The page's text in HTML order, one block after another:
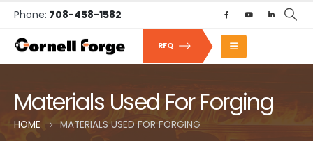
Phone: 708-458-1582
RFQ
Materials Used For Forging
HOME MATERIALS USED FOR FORGING